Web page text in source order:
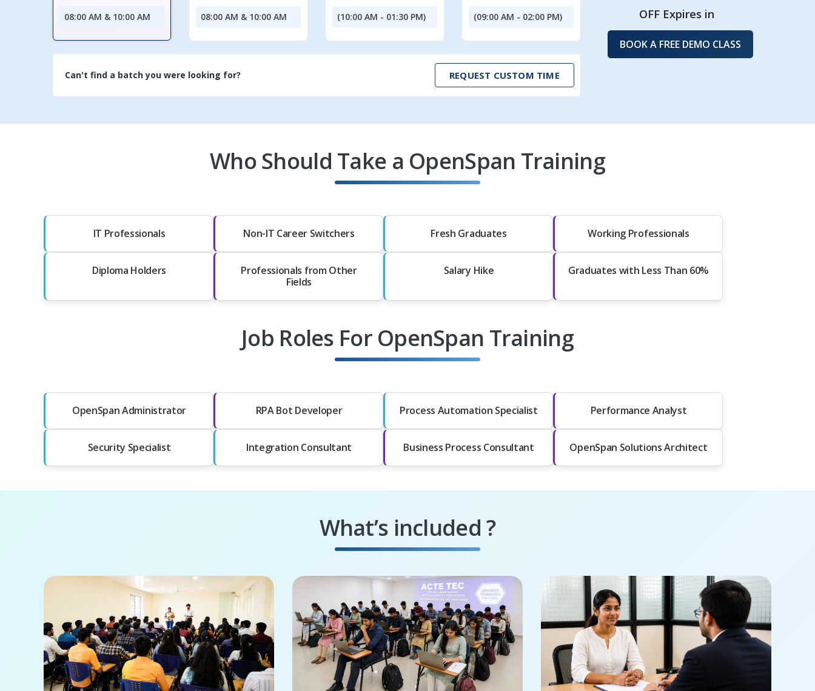
08:00 AM & 10:00 AM 08:00 AM & 10:00 AM (10:00 AM - 01:30 PM) (09:00 AM - 02:00 PM)
Can't find a batch you were looking for? REQUEST CUSTOM TIME
OFF Expires in
BOOK A FREE DEMO CLASS
Who Should Take a OpenSpan Training
IT Professionals Non-IT Career Switchers Fresh Graduates Working Professionals
Diploma Holders
Professionals from Other
Fields
Salary Hike Graduates with Less Than 60%
Job Roles For OpenSpan Training
OpenSpan Administrator RPA Bot Developer Process Automation Specialist Performance Analyst
Security Specialist Integration Consultant Business Process Consultant OpenSpan Solutions Architect
What’s included ?